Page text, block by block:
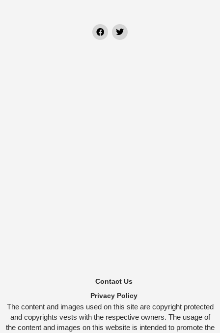
Contact Us
Privacy Policy
The content and images used on this site are copyright protected
and copyrights vests with the respective owners. The usage of
the content and images on this website is intended to promote the